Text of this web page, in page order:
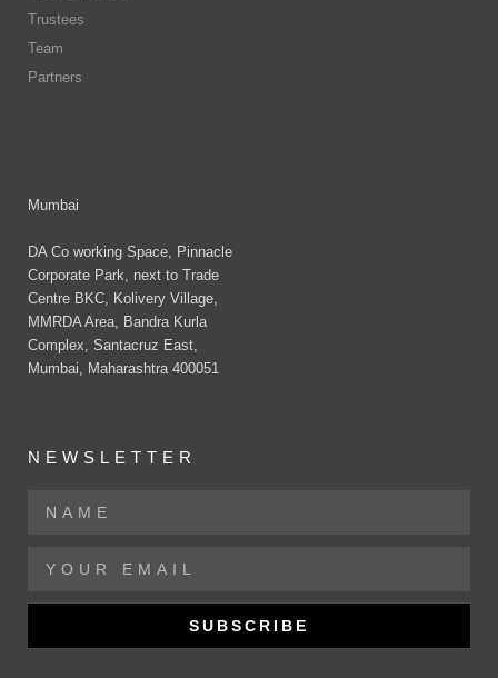
Trustees
Team
Partners
Mumbai
DA Co working Space, Pinnacle
Corporate Park, next to Trade
Centre BKC, Kolivery Village,
MMRDA Area, Bandra Kurla
Complex, Santacruz East,
Mumbai, Maharashtra 400051
NEWSLETTER
SUBSCRIBE